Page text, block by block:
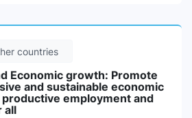
countries
Economic growth: Promote
and sustainable economic
employment and
all